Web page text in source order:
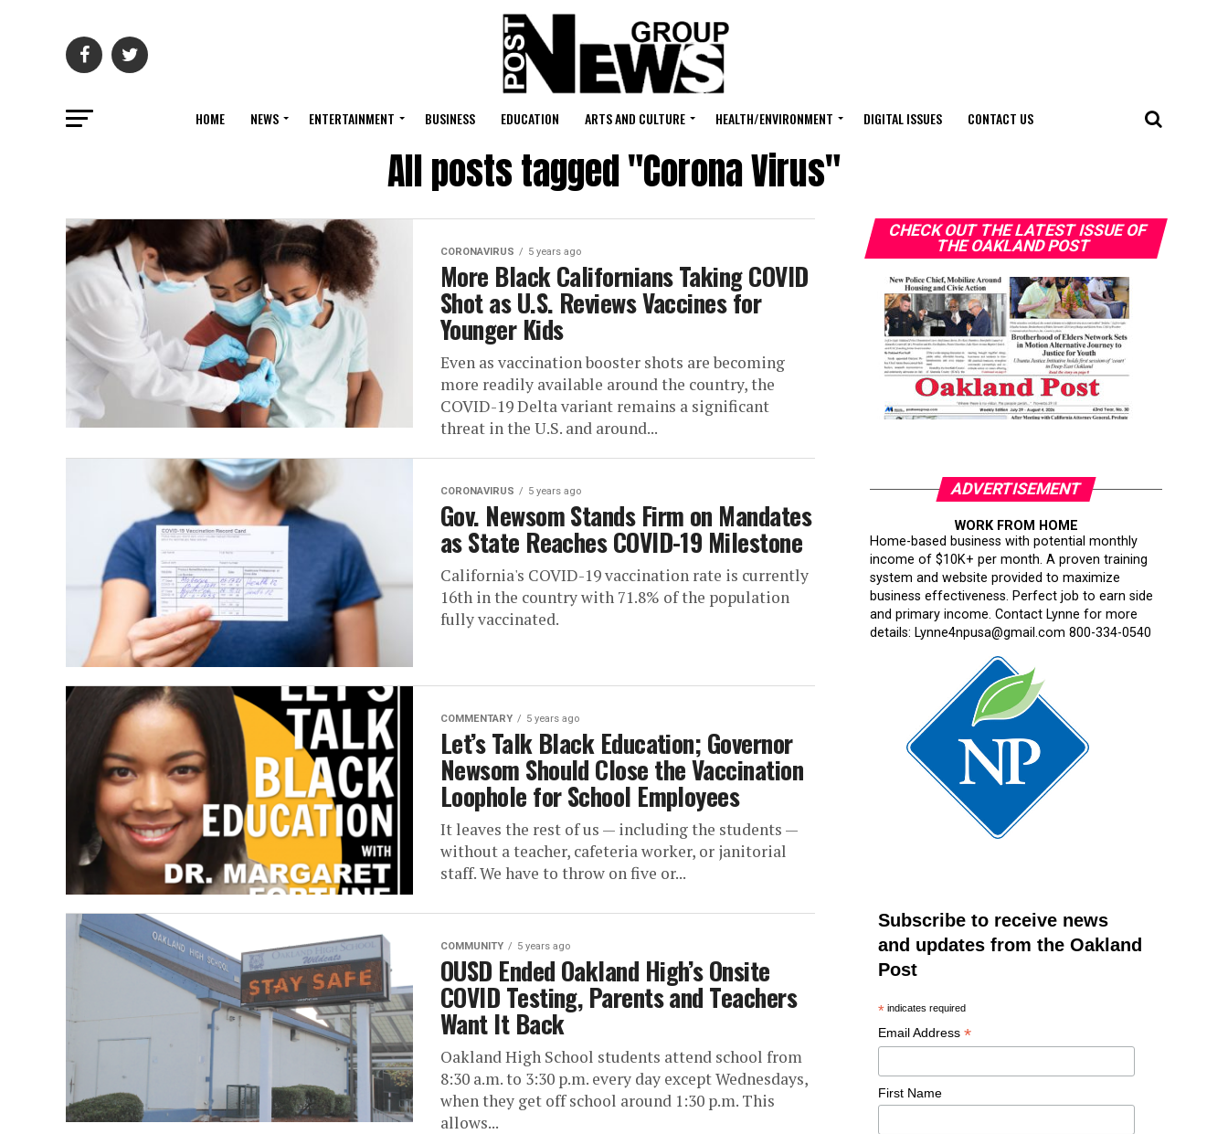
HOME NEWS ENTERTAINMENT BUSINESS EDUCATION ARTS AND CULTURE HEALTH/ENVIRONMENT DIGITAL ISSUES CONTACT US
All posts tagged "Corona Virus"
CORONAVIRUS 5 years ago
More Black Californians Taking COVID
Shot as U.S. Reviews Vaccines for
Younger Kids
Even as vaccination booster shots are becoming
more readily available around the country, the
COVID-19 Delta variant remains a significant
threat in the U.S. and around...
CORONAVIRUS 5 years ago
Gov. Newsom Stands Firm on Mandates
as State Reaches COVID-19 Milestone
California's COVID-19 vaccination rate is currently
16th in the country with 71.8% of the population
fully vaccinated.
COMMENTARY 5 years ago
Let’s Talk Black Education; Governor
Newsom Should Close the Vaccination
Loophole for School Employees
It leaves the rest of us — including the students —
without a teacher, cafeteria worker, or janitorial
staff. We have to throw on five or...
COMMUNITY 5 years ago
OUSD Ended Oakland High’s Onsite
COVID Testing, Parents and Teachers
Want It Back
Oakland High School students attend school from
8:30 a.m. to 3:30 p.m. every day except Wednesdays,
when they get off school around 1:30 p.m. This
allows...
CHECK OUT THE LATEST ISSUE OF
THE OAKLAND POST
ADVERTISEMENT
WORK FROM HOME
Home-based business with potential monthly
income of $10K+ per month. A proven training
system and website provided to maximize
business effectiveness. Perfect job to earn side
and primary income. Contact Lynne for more
details: Lynne4npusa@gmail.com 800-334-0540
Subscribe to receive news
and updates from the Oakland
Post
* indicates required
Email Address *
First Name